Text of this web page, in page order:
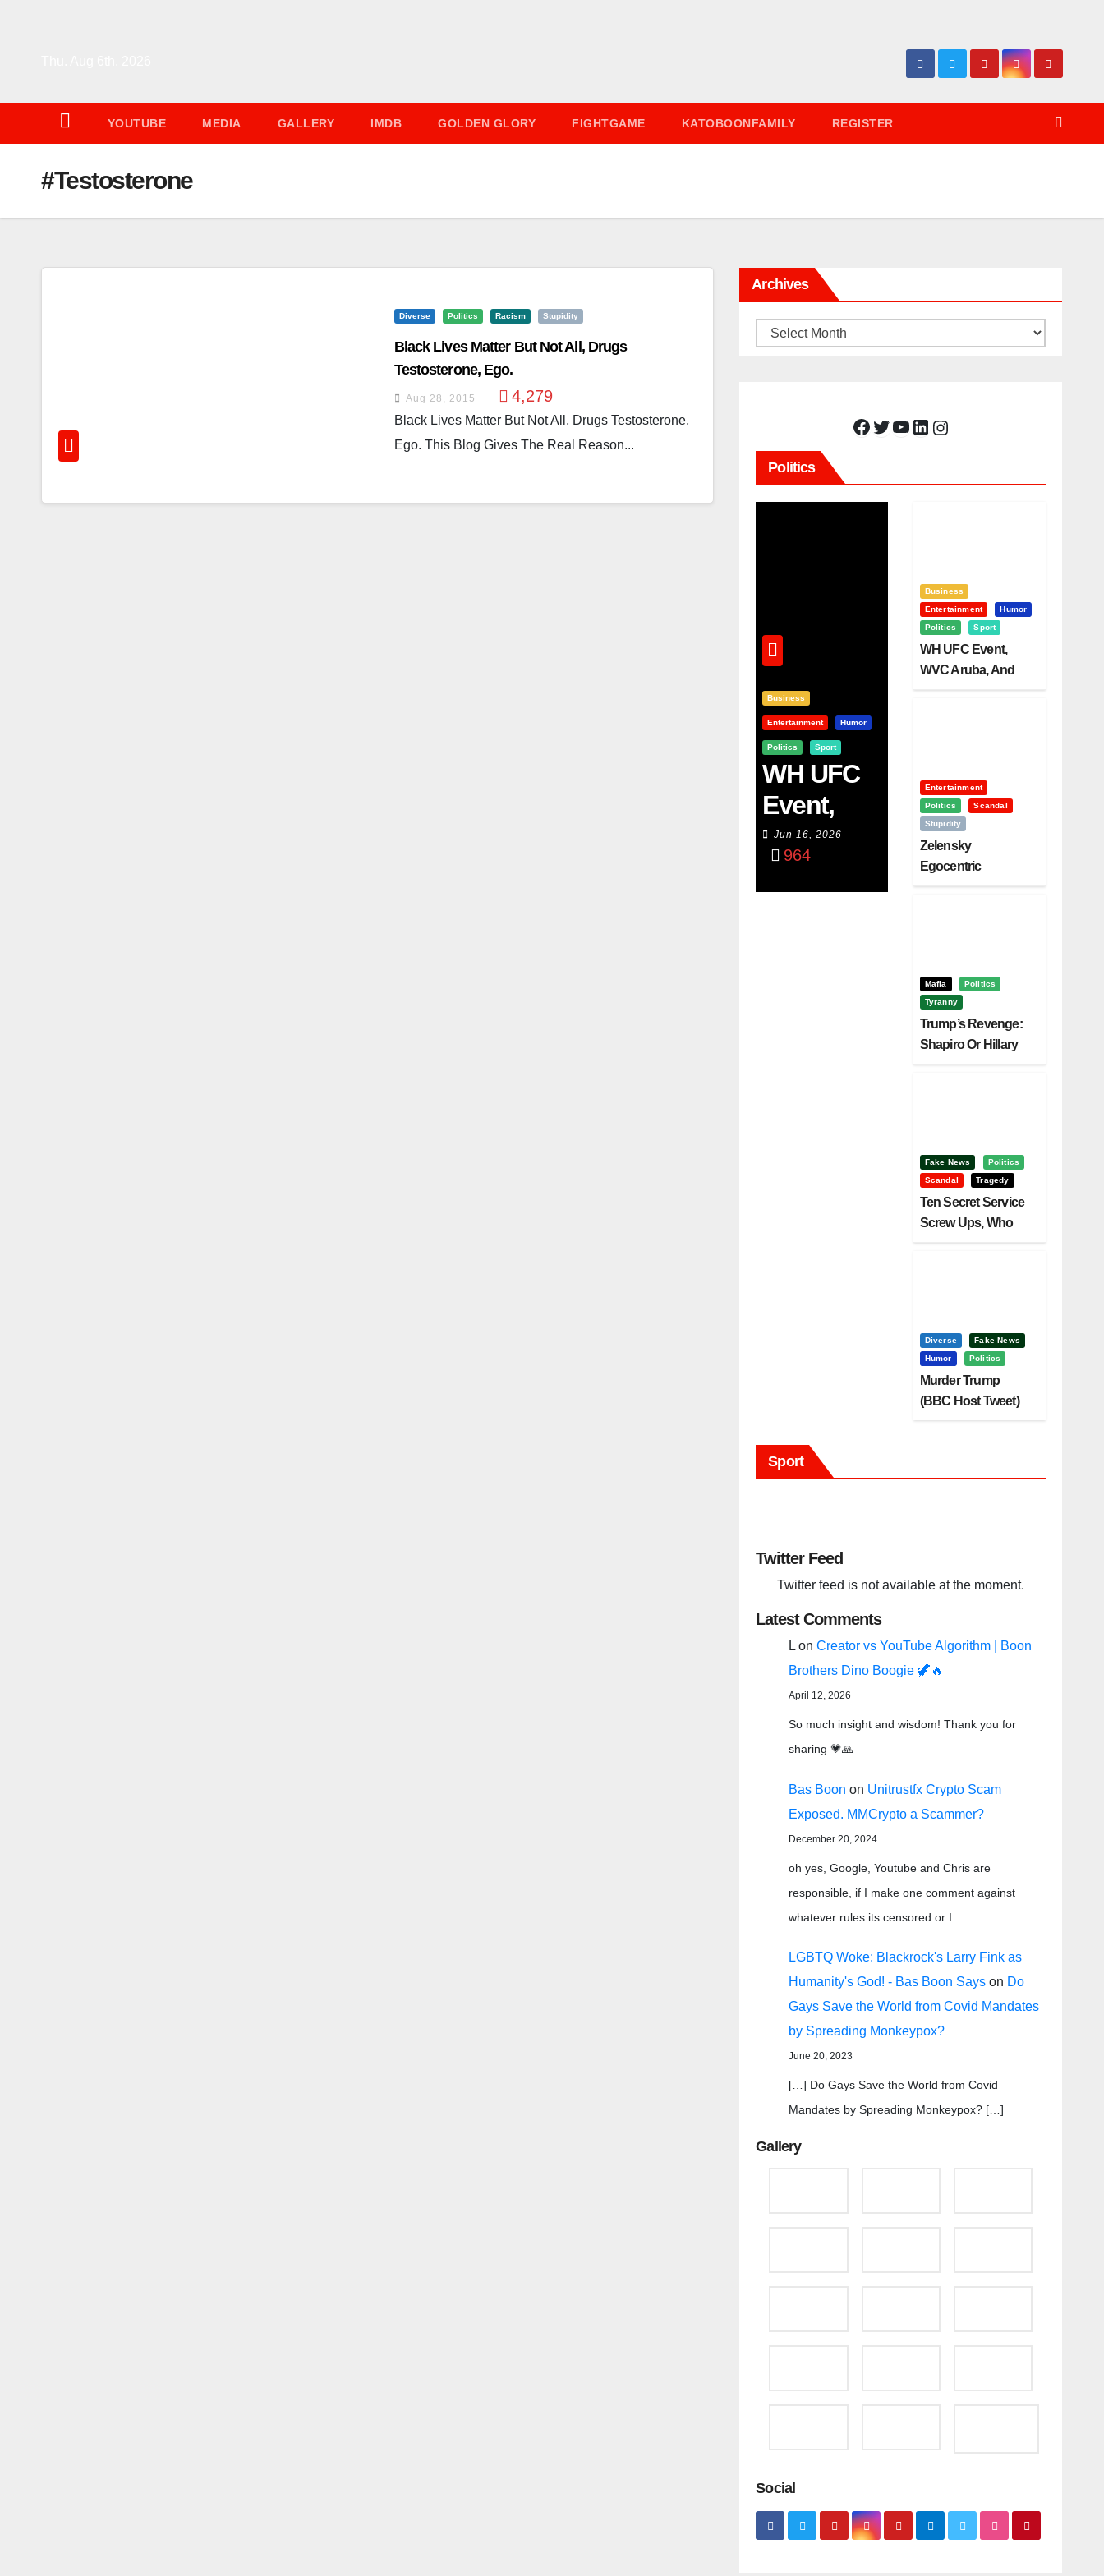
YOUTUBE MEDIA GALLERY IMDB GOLDEN GLORY FIGHTGAME KATOBOONFAMILY REGISTER
#Testosterone
Diverse Politics Racism Stupidity
Black Lives Matter But Not All, Drugs
Testosterone, Ego.
Aug 28, 2015 4,279
Black Lives Matter But Not All, Drugs Testosterone,
Ego. This Blog Gives The Real Reason...
Archives
Archives
Facebook Twitter YouTube LinkedIn Instagram
Politics
Business
Entertainment Humor
Politics Sport
WH UFC
Event,
WVC
Aruba,
And The
Jun 16, 2026
964
Business
Entertainment
Humor
Politics
Sport
WH UFC Event,
WVC Aruba, And
Entertainment
Politics
Scandal
Stupidity
Zelensky
Egocentric
Mafia
Politics
Tyranny
Trump’s Revenge:
Shapiro Or Hillary
Fake News
Politics
Scandal
Tragedy
Ten Secret Service
Screw Ups, Who
Diverse
Fake News
Humor
Politics
Murder Trump
(BBC Host Tweet)
Sport
Twitter Feed
Twitter feed is not available at the moment.
Latest Comments
L onCreator vs YouTube Algorithm | Boon
Brothers Dino Boogie 🦖🔥
April 12, 2026
So much insight and wisdom! Thank you for
sharing 💗🙏
Bas Boon on Unitrustfx Crypto Scam
Exposed. MMCrypto a Scammer?
December 20, 2024
oh yes, Google, Youtube and Chris are
responsible, if I make one comment against
whatever rules its censored or I…
LGBTQ Woke: Blackrock's Larry Fink as
Humanity's God! - Bas Boon Says on Do
Gays Save the World from Covid Mandates
by Spreading Monkeypox?
June 20, 2023
[…] Do Gays Save the World from Covid
Mandates by Spreading Monkeypox? […]
Gallery
Social